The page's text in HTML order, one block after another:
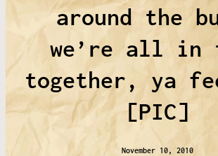
around the
we’re all in
together, ya
[PIC]
November 10, 2010